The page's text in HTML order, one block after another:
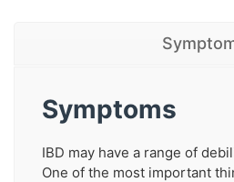
Symptoms
IBD may have a range of
One of the most important